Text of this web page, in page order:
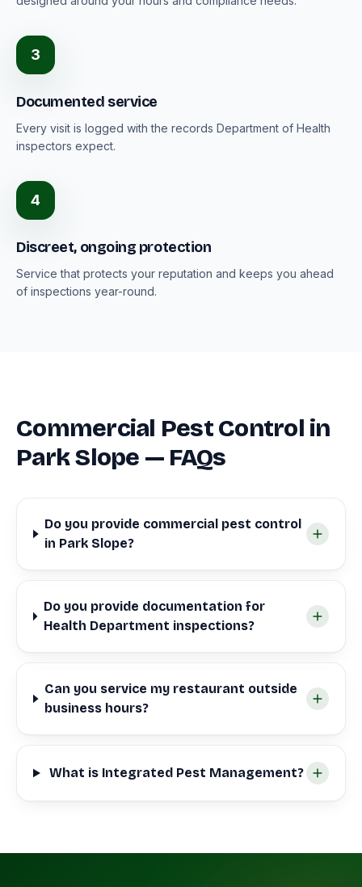
3
Documented service
Every visit is logged with the records Department of Health
inspectors expect.
4
Discreet, ongoing protection
Service that protects your reputation and keeps you ahead
of inspections year-round.
Commercial Pest Control in
Park Slope — FAQs
Do you provide commercial pest control
in Park Slope?
Do you provide documentation for
Health Department inspections?
Can you service my restaurant outside
business hours?
What is Integrated Pest Management?